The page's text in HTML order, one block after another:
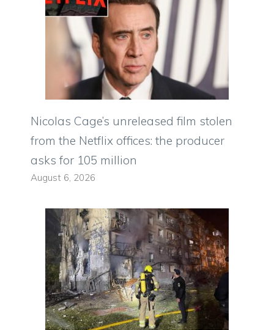
Nicolas Cage’s unreleased film stolen
from the Netflix offices: the producer
asks for 105 million
August 6, 2026